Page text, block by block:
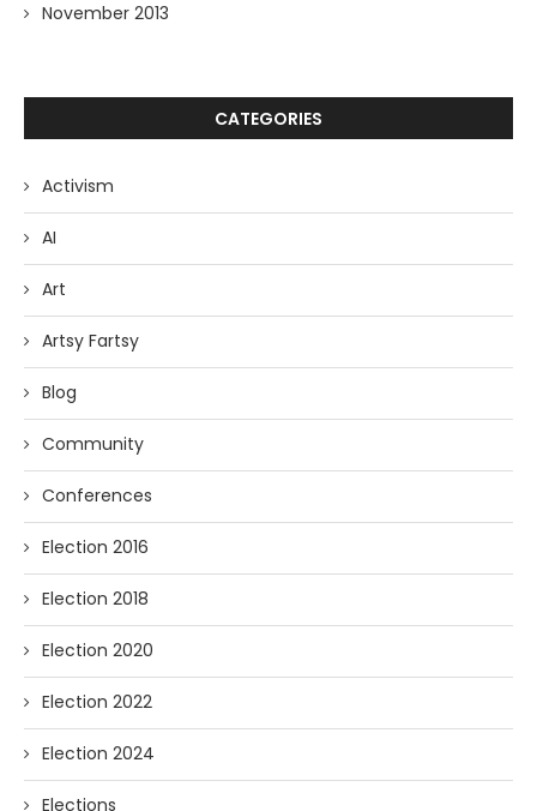
November 2013
CATEGORIES
Activism
AI
Art
Artsy Fartsy
Blog
Community
Conferences
Election 2016
Election 2018
Election 2020
Election 2022
Election 2024
Elections